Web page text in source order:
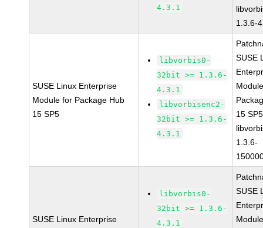
4.3.1
1.3.6-
SUSE Linux Enterprise
Module for Package Hub
15 SP5
libvorbis0-
32bit >= 1.3.6-
4.3.1
libvorbisenc2-
32bit >= 1.3.6-
4.3.1
SUSE
15
1.3.6-
SUSE Linux Enterprise
libvorbis0-
32bit >= 1.3.6-
4.3.1
SUSE